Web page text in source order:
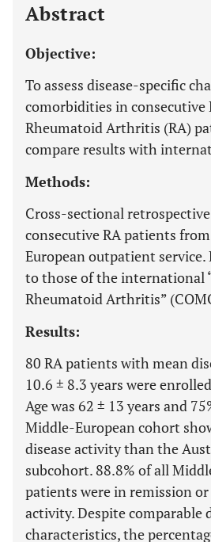
Abstract
Objective:
To assess disease-specific
comorbidities in consecutive
Rheumatoid Arthritis (RA)
compare results with
Methods:
Cross-sectional
consecutive RA patients
European outpatient service.
to those of the international
Rheumatoid Arthritis”
Results:
80 RA patients with mean
10.6 ± 8.3 years were
Age was 62 ± 13 years and
Middle-European cohort
disease activity than the
subcohort. 88.8% of all
patients were in remission or
activity. Despite comparable
characteristics, the